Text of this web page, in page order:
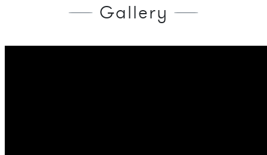
Gallery